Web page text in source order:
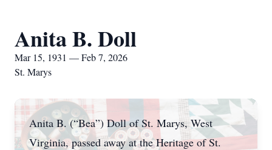
Anita B. Doll
Mar 15, 1931 — Feb 7, 2026
St. Marys
Anita B. (“Bea”) Doll of St. Marys, West
Virginia, passed away at the Heritage of St.